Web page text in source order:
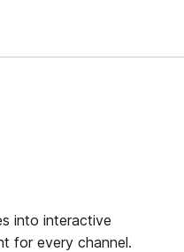
into interactive
for every channel.